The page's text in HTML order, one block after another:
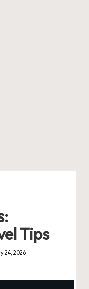
Tips
24, 2026